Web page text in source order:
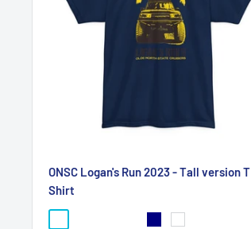
ONSC Logan's Run 2023 - Tall version T
Shirt